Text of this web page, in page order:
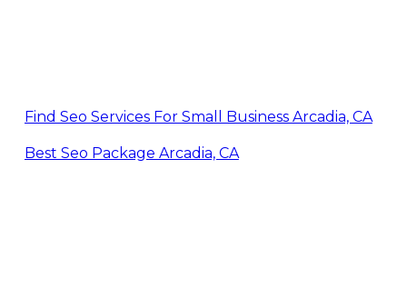
Find Seo Services For Small Business Arcadia, CA
Best Seo Package Arcadia, CA